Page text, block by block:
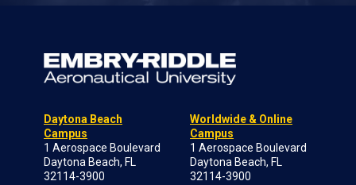
Daytona Beach
Campus
1 Aerospace Boulevard
Daytona Beach, FL
32114-3900
Worldwide & Online
Campus
1 Aerospace Boulevard
Daytona Beach, FL
32114-3900